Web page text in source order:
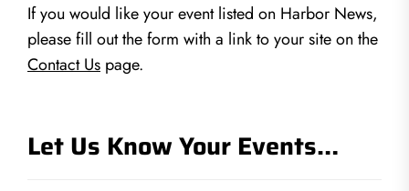
If you would like your event listed on Harbor News,
please fill out the form with a link to your site on the
Contact Us page.
Let Us Know Your Events…